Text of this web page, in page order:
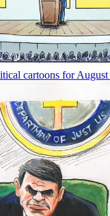
cartoons for August